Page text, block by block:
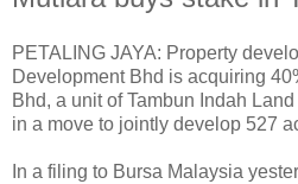
PETALING JAYA: Property
Development Bhd is acquiring
Bhd, a unit of Tambun Indah
in a move to jointly develop 527
In a filing to Bursa Malaysia